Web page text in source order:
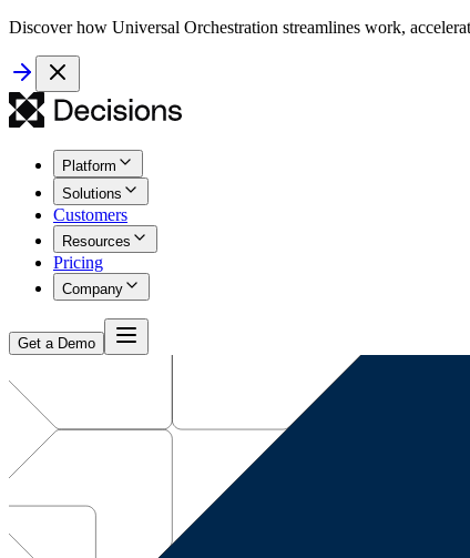
Discover how Universal Orchestration streamlines work,
Platform
Solutions
Customers
Resources
Pricing
Company
Get a Demo